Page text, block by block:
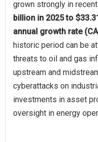
grown strongly in
billion in 2025 to
annual growth rate
historic period can be
threats to oil and gas
upstream and
cyberattacks on
investments in asset
oversight in energy